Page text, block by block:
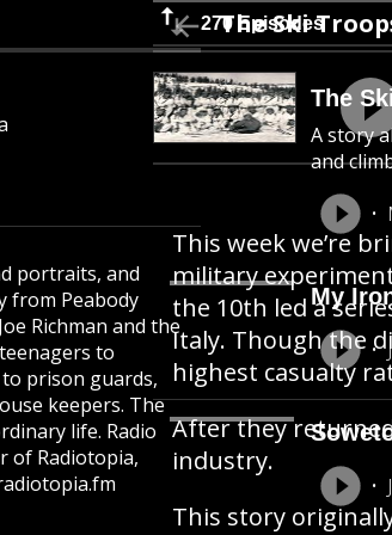
portraits, and
from Peabody
Richman and the
to
prison guards,
keepers. The
life. Radio
of Radiotopia,
270 Episodes
The
A story
and
My
The Ski
This week we’re
military
the 10th led a
Italy. Though the
highest casualty
After they
industry.
This story